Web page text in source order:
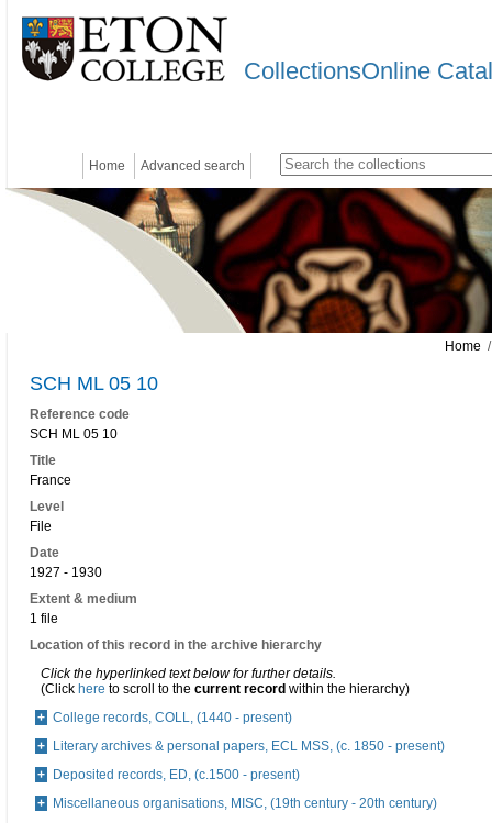
CollectionsOnline
Home Advanced search
Home
SCH ML 05 10
Reference code
SCH ML 05 10
Title
France
Level
File
Date
1927 - 1930
Extent & medium
1 file
Location of this record in the archive hierarchy
Click the hyperlinked text below for further details.
(Click here to scroll to the current record within the hierarchy)
College records, COLL, (1440 - present)
Literary archives & personal papers, ECL MSS, (c. 1850 - present)
Deposited records, ED, (c.1500 - present)
Miscellaneous organisations, MISC, (19th century - 20th century)